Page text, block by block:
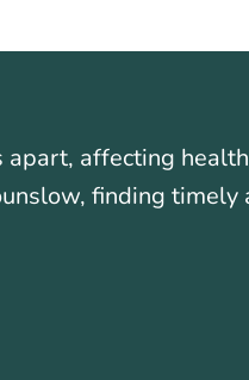
affecting
finding